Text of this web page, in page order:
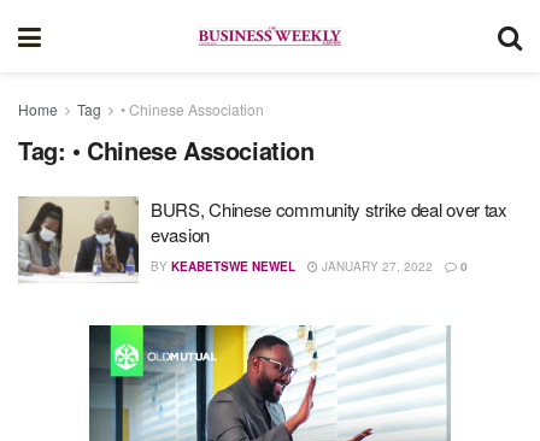
Home Tag • Chinese Association
Tag: • Chinese Association
BURS, Chinese community strike deal over tax
evasion
BY KEABETSWE NEWEL JANUARY 27, 2022 0